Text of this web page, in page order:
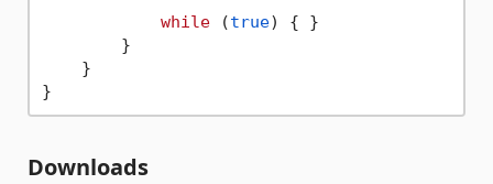
while (true) { }
        }
    }
Downloads